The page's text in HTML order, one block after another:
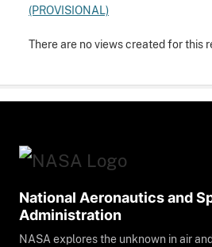
(PROVISIONAL)
There are no views created for this
National Aeronautics and
Administration
NASA explores the unknown in air